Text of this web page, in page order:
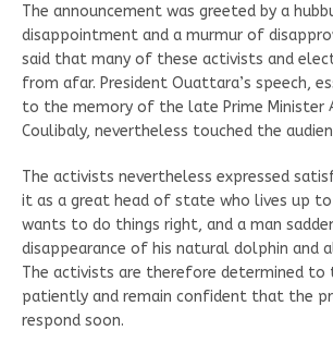
The announcement was greeted by a
disappointment and a murmur of
said that many of these activists and
from afar. President Ouattara’s speech,
to the memory of the late Prime Minister
Coulibaly, nevertheless touched the
The activists nevertheless expressed
it as a great head of state who lives up
wants to do things right, and a man
disappearance of his natural dolphin and
The activists are therefore determined to
patiently and remain confident that the
respond soon.